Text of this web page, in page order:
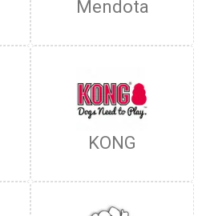
Mendota
KONG